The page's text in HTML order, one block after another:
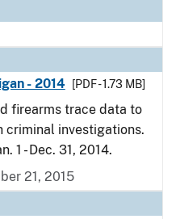
- 2014
[PDF - 1.73 MB]
firearms trace data to
criminal investigations.
1 - Dec. 31, 2014.
21, 2015